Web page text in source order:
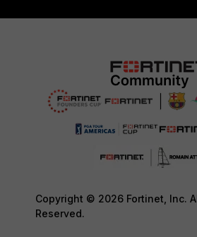
Copyright © 2026 Fortinet, Inc.
Reserved.